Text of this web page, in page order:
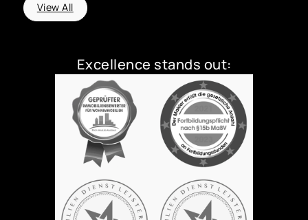
View All
Excellence stands out: